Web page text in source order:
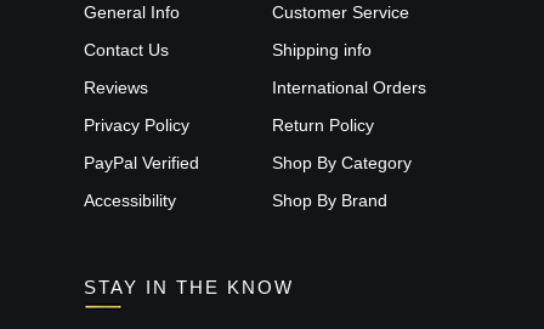
General Info
Contact Us
Reviews
Privacy Policy
PayPal Verified
Accessibility
Customer Service
Shipping info
International Orders
Return Policy
Shop By Category
Shop By Brand
STAY IN THE KNOW